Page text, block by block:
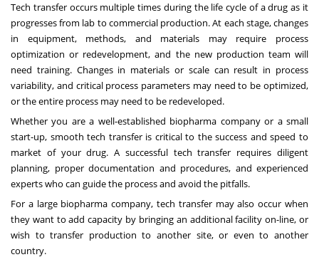
Tech transfer occurs multiple times during the life cycle of a drug as it
progresses from lab to commercial production. At each stage, changes
in equipment, methods, and materials may require process
optimization or redevelopment, and the new production team will
need training. Changes in materials or scale can result in process
variability, and critical process parameters may need to be optimized,
or the entire process may need to be redeveloped.
Whether you are a well-established biopharma company or a small
start-up, smooth tech transfer is critical to the success and speed to
market of your drug. A successful tech transfer requires diligent
planning, proper documentation and procedures, and experienced
experts who can guide the process and avoid the pitfalls.
For a large biopharma company, tech transfer may also occur when
they want to add capacity by bringing an additional facility on-line, or
wish to transfer production to another site, or even to another
country.